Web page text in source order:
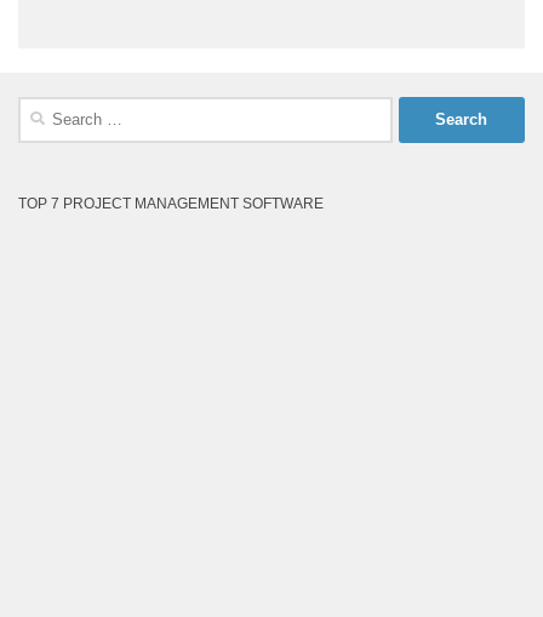
Search
TOP 7 PROJECT MANAGEMENT SOFTWARE